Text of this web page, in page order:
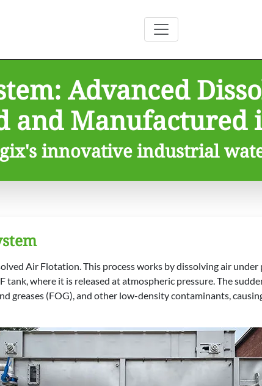
Advanced
and Manufactured
innovative industrial
Air Flotation. This process works by dissolving air
where it is released at atmospheric pressure. The
greases (FOG), and other low-density contaminants,